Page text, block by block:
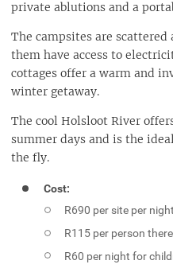
private ablutions and a
The campsites are
them have access to
cottages offer a warm and
winter getaway.
The cool Holsloot River
summer days and is the
the fly.
Cost:
R690 per site per
R115 per person
R60 per night for